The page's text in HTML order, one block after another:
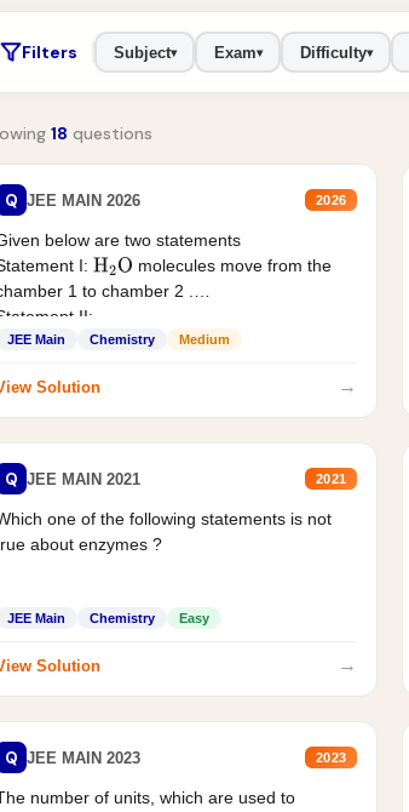
Filters Subject▾ Exam▾ Difficulty▾
18 questions
Q JEE MAIN 2026 2026
below are two statements
I: H2O molecules move from the
1 to chamber 2 .
II:...
JEE Main Chemistry Medium
Solution →
Q JEE MAIN 2021 2021
one of the following statements is not
about enzymes ?
JEE Main Chemistry Easy
Solution →
Q JEE MAIN 2023 2023
number of units, which are used to